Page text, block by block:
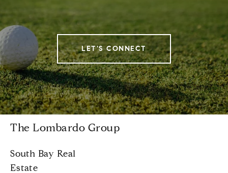
LET'S CONNECT
The Lombardo Group
South Bay Real
Estate